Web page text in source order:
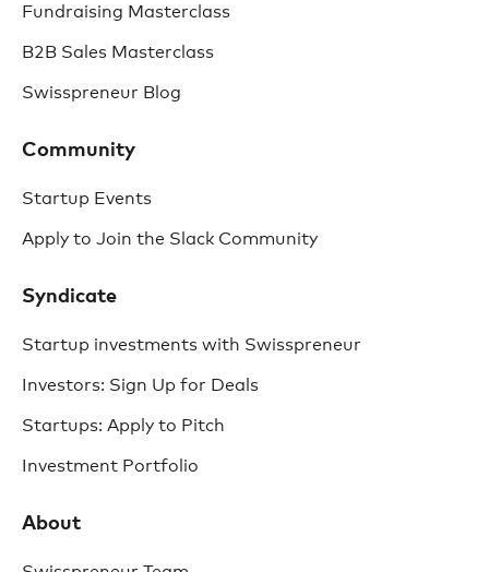
Fundraising Masterclass
B2B Sales Masterclass
Swisspreneur Blog
Community
Startup Events
Apply to Join the Slack Community
Syndicate
Startup investments with Swisspreneur
Investors: Sign Up for Deals
Startups: Apply to Pitch
Investment Portfolio
About